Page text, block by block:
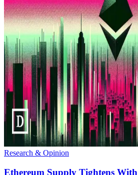
Research & Opinion
Ethereum Supply Tightens